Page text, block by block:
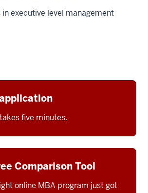
in executive level management
five minutes.
Comparison Tool
online MBA program just got